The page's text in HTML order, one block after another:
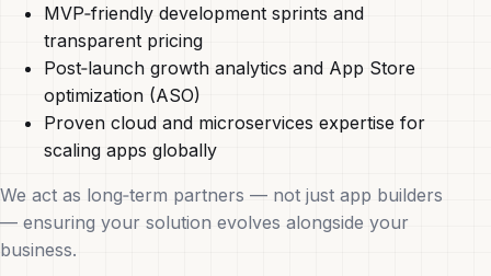
MVP‑friendly development sprints and
transparent pricing
Post‑launch growth analytics and App Store
optimization (ASO)
Proven cloud and microservices expertise for
scaling apps globally
We act as long‑term partners — not just app builders
— ensuring your solution evolves alongside your
business.